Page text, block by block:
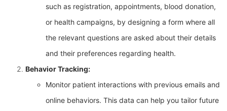
such as registration, appointments, blood donation,
or health campaigns, by designing a form where all
the relevant questions are asked about their details
and their preferences regarding health.
Behavior Tracking:
Monitor patient interactions with previous emails and
online behaviors. This data can help you tailor future